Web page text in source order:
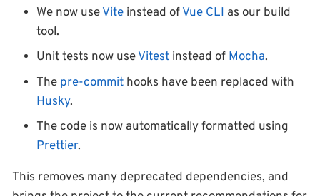
We now useVite instead ofVue CLI as our build
tool.
Unit tests now useVitest instead of Mocha.
The pre-commit hooks have been replaced with
Husky.
The code is now automatically formatted using
Prettier.
This removes many deprecated dependencies, and